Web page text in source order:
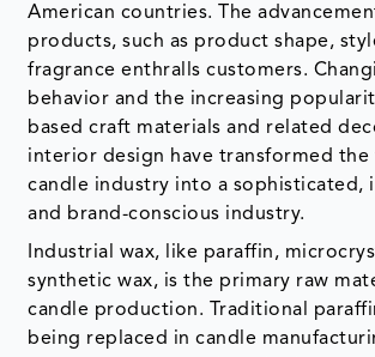
American countries. The
products, such as product shape,
fragrance enthralls customers.
behavior and the increasing
based craft materials and related
interior design have transformed
candle industry into a sophisticated,
and brand-conscious industry.
Industrial wax, like paraffin,
synthetic wax, is the primary raw
candle production. Traditional
being replaced in candle